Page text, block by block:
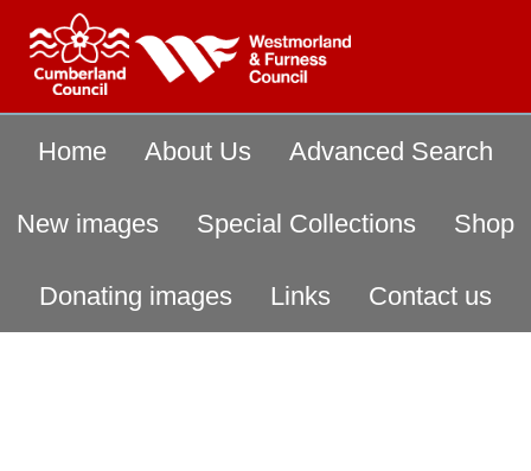
Home About Us Advanced Search
New images Special Collections Shop
Donating images Links Contact us